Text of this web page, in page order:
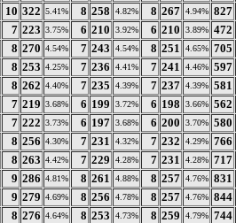
10 322 5.41% 8 258 4.82% 8 267 4.94% 827
7 223 3.75% 6 210 3.92% 6 210 3.89% 472
8 270 4.54% 7 243 4.54% 8 251 4.65% 705
8 253 4.25% 7 236 4.41% 7 241 4.46% 597
8 262 4.40% 7 235 4.39% 7 237 4.39% 581
7 219 3.68% 6 199 3.72% 6 198 3.66% 562
7 222 3.73% 6 197 3.68% 6 200 3.70% 580
8 256 4.30% 7 231 4.32% 7 232 4.29% 766
8 263 4.42% 7 229 4.28% 7 231 4.28% 717
9 286 4.81% 8 261 4.88% 8 257 4.76% 831
9 279 4.69% 8 256 4.78% 8 257 4.76% 844
8 276 4.64% 8 253 4.73% 8 259 4.79% 744